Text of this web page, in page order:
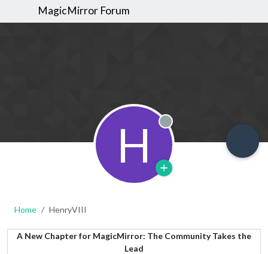
MagicMirror Forum
H Offline
Home HenryVIII
A New Chapter for MagicMirror: The Community Takes the
Lead